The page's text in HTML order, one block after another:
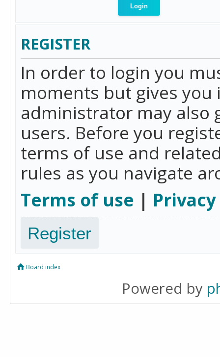
REGISTER
In order to login you
moments but gives
administrator may also
users. Before you
terms of use and
rules as you navigate
Terms of use |
Register
Board index
Powered by